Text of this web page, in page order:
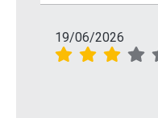
19/06/2026